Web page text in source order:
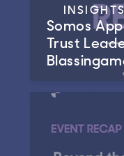
Somos
Trust